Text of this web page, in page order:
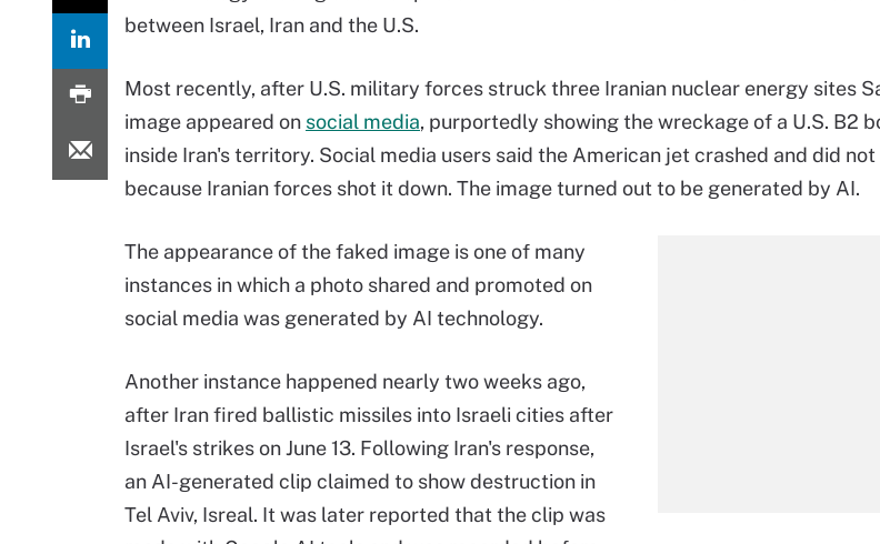
between Israel, Iran and the U.S.
Most recently, after U.S. military forces struck three Iranian nuclear energy sites
image appeared on social media, purportedly showing the wreckage of a U.S. B2
inside Iran's territory. Social media users said the American jet crashed and did not
because Iranian forces shot it down. The image turned out to be generated by AI.
The appearance of the faked image is one of many
instances in which a photo shared and promoted on
social media was generated by AI technology.
Another instance happened nearly two weeks ago,
after Iran fired ballistic missiles into Israeli cities after
Israel's strikes on June 13. Following Iran's response,
an AI-generated clip claimed to show destruction in
Tel Aviv, Isreal. It was later reported that the clip was